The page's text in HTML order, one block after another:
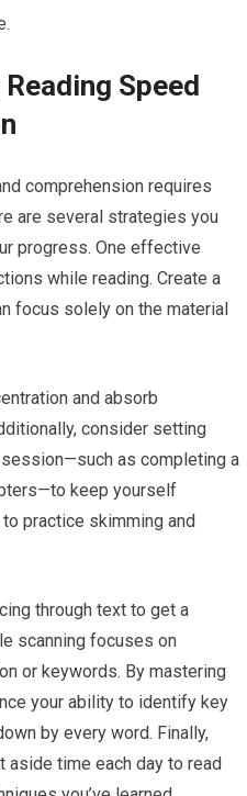
Speed
comprehension requires
are several strategies you
progress. One effective
while reading. Create a
focus solely on the material
and absorb
consider setting
as completing a
keep yourself
practice skimming and
through text to get a
scanning focuses on
or keywords. By mastering
your ability to identify key
by every word. Finally,
time each day to read